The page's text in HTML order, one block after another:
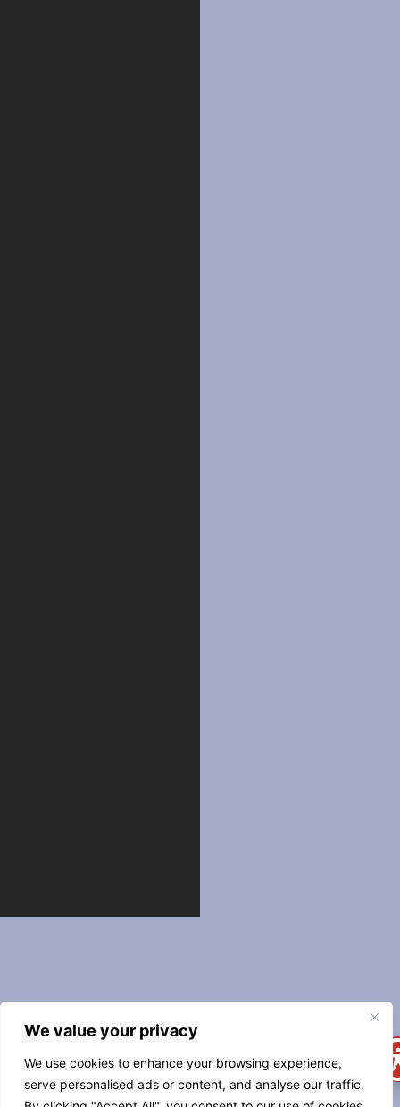
We value your privacy
We use cookies to enhance your browsing experience,
serve personalised ads or content, and analyse our traffic.
NEW
ORLEANS, LA